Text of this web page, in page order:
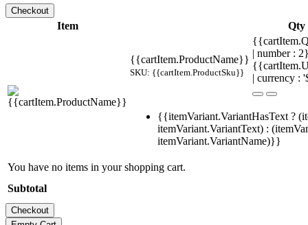
Item Qty
{{cartItem.ProductName}}
SKU: {{cartItem.ProductSku}}
| number :
| currency :
{{itemVariant.VariantHasText ?
itemVariant.VariantText) :
itemVariant.VariantName)}}
You have no items in your shopping cart.
Subtotal